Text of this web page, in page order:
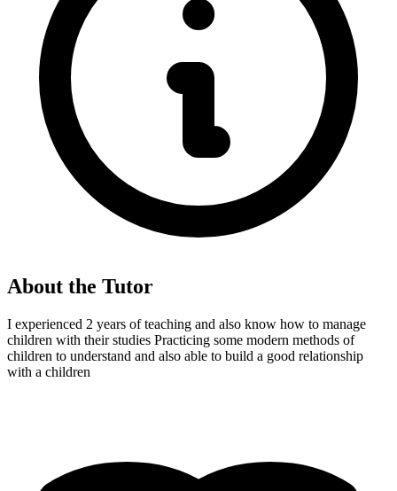
About the Tutor
I experienced 2 years of teaching and also know how to manage
children with their studies Practicing some modern methods of
children to understand and also able to build a good relationship
with a children